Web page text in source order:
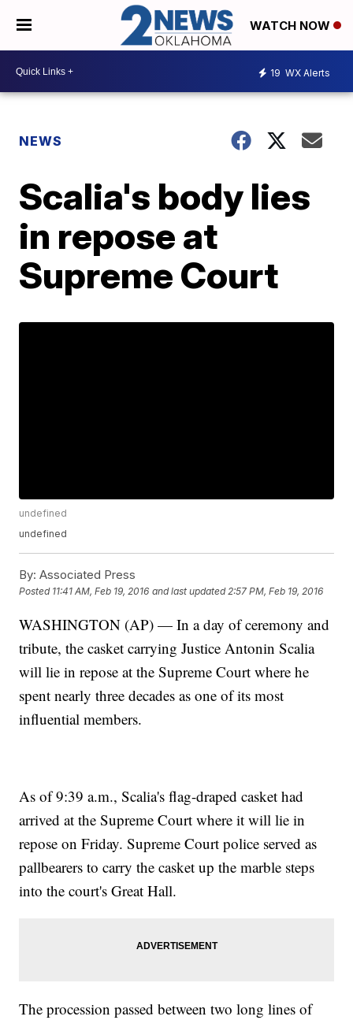
WATCH NOW
19 WX Alerts
NEWS
Scalia's body lies
in repose at
Supreme Court
undefined
undefined
By: Associated Press
Posted 11:41 AM, Feb 19, 2016 and last updated 2:57 PM, Feb 19, 2016
WASHINGTON (AP) — In a day of ceremony and
tribute, the casket carrying Justice Antonin Scalia
will lie in repose at the Supreme Court where he
spent nearly three decades as one of its most
influential members.
As of 9:39 a.m., Scalia's flag-draped casket had
arrived at the Supreme Court where it will lie in
repose on Friday. Supreme Court police served as
pallbearers to carry the casket up the marble steps
into the court's Great Hall.
The procession passed between two long lines of